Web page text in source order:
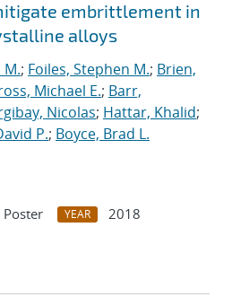
embrittlement in
alloys
; Foiles, Stephen M.; Brien,
Michael E.; Barr,
Nicolas; Hattar, Khalid;
P.; Boyce, Brad L.
Poster YEAR
2018